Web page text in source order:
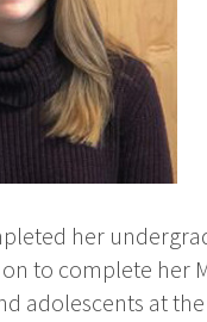
her
to complete her
adolescents at